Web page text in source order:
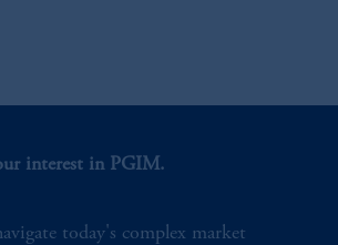
interest in PGIM.
today's complex market